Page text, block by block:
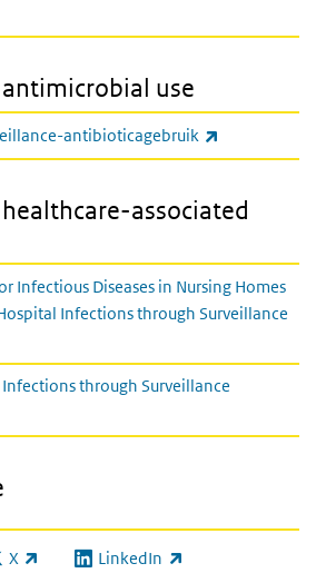
use
antibioticagebruik
associated
Infectious Diseases in Nursing Homes
Infections through Surveillance
through Surveillance
Xis external)LinkedIn
(link is external)